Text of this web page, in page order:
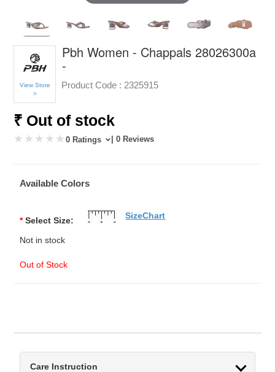
View Store
>
Pbh Women - Chappals 28026300a
-
Product Code : 2325915
₹ Out of stock
0 Ratings | 0 Reviews
Available Colors
* Select Size:
Not in stock
Out of Stock
SizeChart
Care Instruction